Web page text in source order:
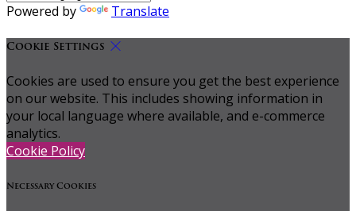
Powered by Translate
Cookie Settings
Cookies are used to ensure you get the best experience
on our website. This includes showing information in
your local language where available, and e-commerce
analytics.
Cookie Policy
Necessary Cookies